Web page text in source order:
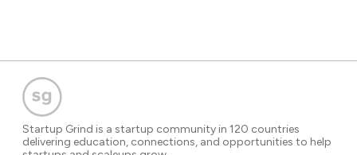
Startup Grind is a startup community in 120 countries
delivering education, connections, and opportunities to help